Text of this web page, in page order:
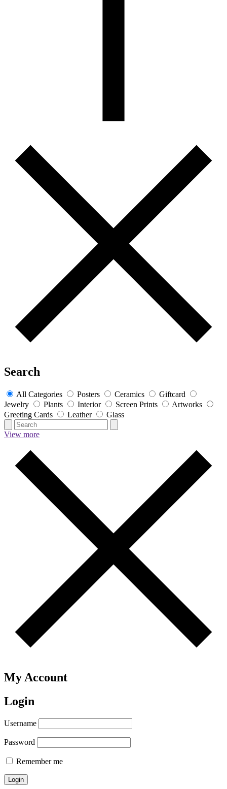
Search
All Categories Posters Ceramics
Giftcard
Jewelry
Plants Interior Screen Prints
Artworks
Greeting Cards
Leather Glass
View more
My Account
Login
Username
Password
Remember me
Login